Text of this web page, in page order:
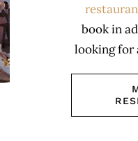
book in
looking for